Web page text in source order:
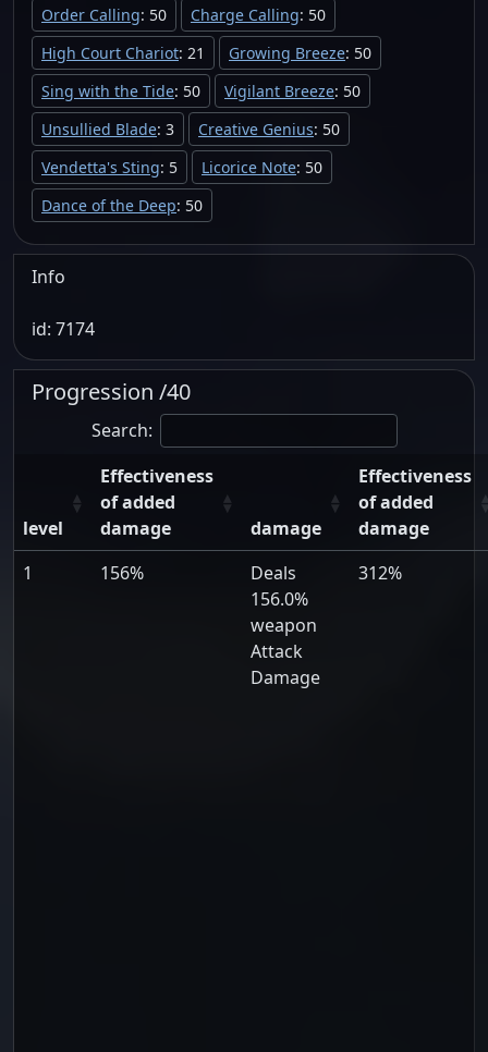
Order Calling: 50 Charge Calling: 50
High Court Chariot: 21 Growing Breeze: 50
Sing with the Tide: 50 Vigilant Breeze: 50
Unsullied Blade: 3 Creative Genius: 50
Vendetta's Sting: 5 Licorice Note: 50
Dance of the Deep: 50
Info
id: 7174
Progression /40
Search:
level
Effectiveness
of added
damage
damage
Effectiveness
of added
damage
1
156%
Deals
156.0%
weapon
Attack
Damage
312%